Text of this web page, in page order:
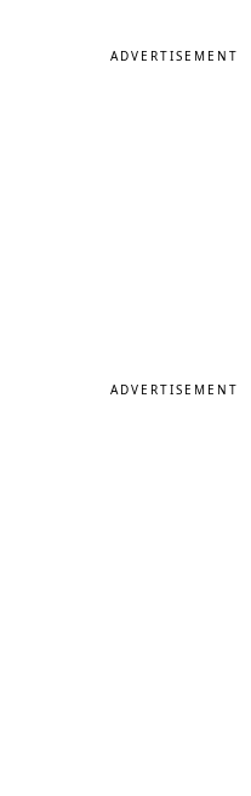
ADVERTISEMENT
ADVERTISEMENT